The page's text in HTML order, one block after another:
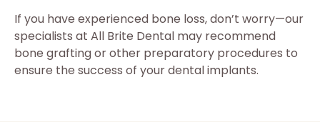
If you have experienced bone loss, don’t worry—our
specialists at All Brite Dental may recommend
bone grafting or other preparatory procedures to
ensure the success of your dental implants.